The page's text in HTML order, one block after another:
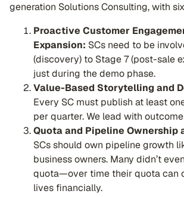
generation Solutions Consulting, with
Proactive Customer
Expansion: SCs need to be
(discovery) to Stage 7 (post-sale
just during the demo phase.
Value-Based Storytelling and
Every SC must publish at least
per quarter. We lead with
Quota and Pipeline Ownership
SCs should own pipeline growth
business owners. Many didn’t
quota—over time their quota can
lives financially.